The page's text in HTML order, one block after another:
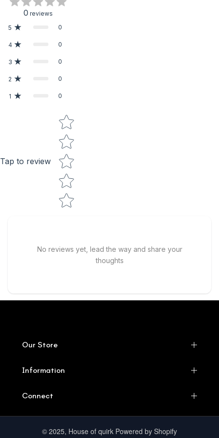
0 reviews
5
0
4 0
3 0
2 0
1 0
Tap to review
Star rating
No reviews yet, lead the way and share your
thoughts
Our Store
Information
Connect
© 2025, House of quirk Powered by Shopify